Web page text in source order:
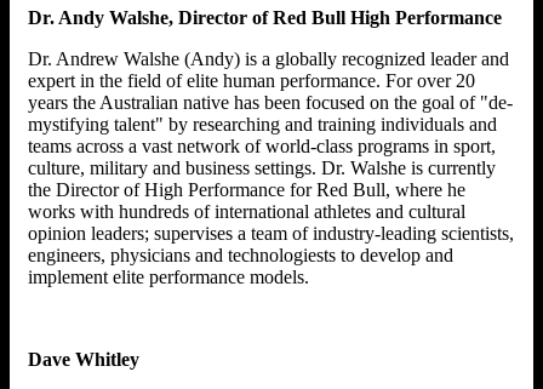
Dr. Andy Walshe, Director of Red Bull High Performance
Dr. Andrew Walshe (Andy) is a globally recognized leader and
expert in the field of elite human performance. For over 20
years the Australian native has been focused on the goal of "de-
mystifying talent" by researching and training individuals and
teams across a vast network of world-class programs in sport,
culture, military and business settings. Dr. Walshe is currently
the Director of High Performance for Red Bull, where he
works with hundreds of international athletes and cultural
opinion leaders; supervises a team of industry-leading scientists,
engineers, physicians and technologiests to develop and
implement elite performance models.
Dave Whitley